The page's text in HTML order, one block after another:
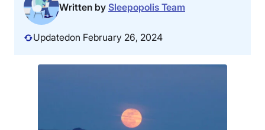
Written by Sleepopolis Team
Updatedon February 26, 2024